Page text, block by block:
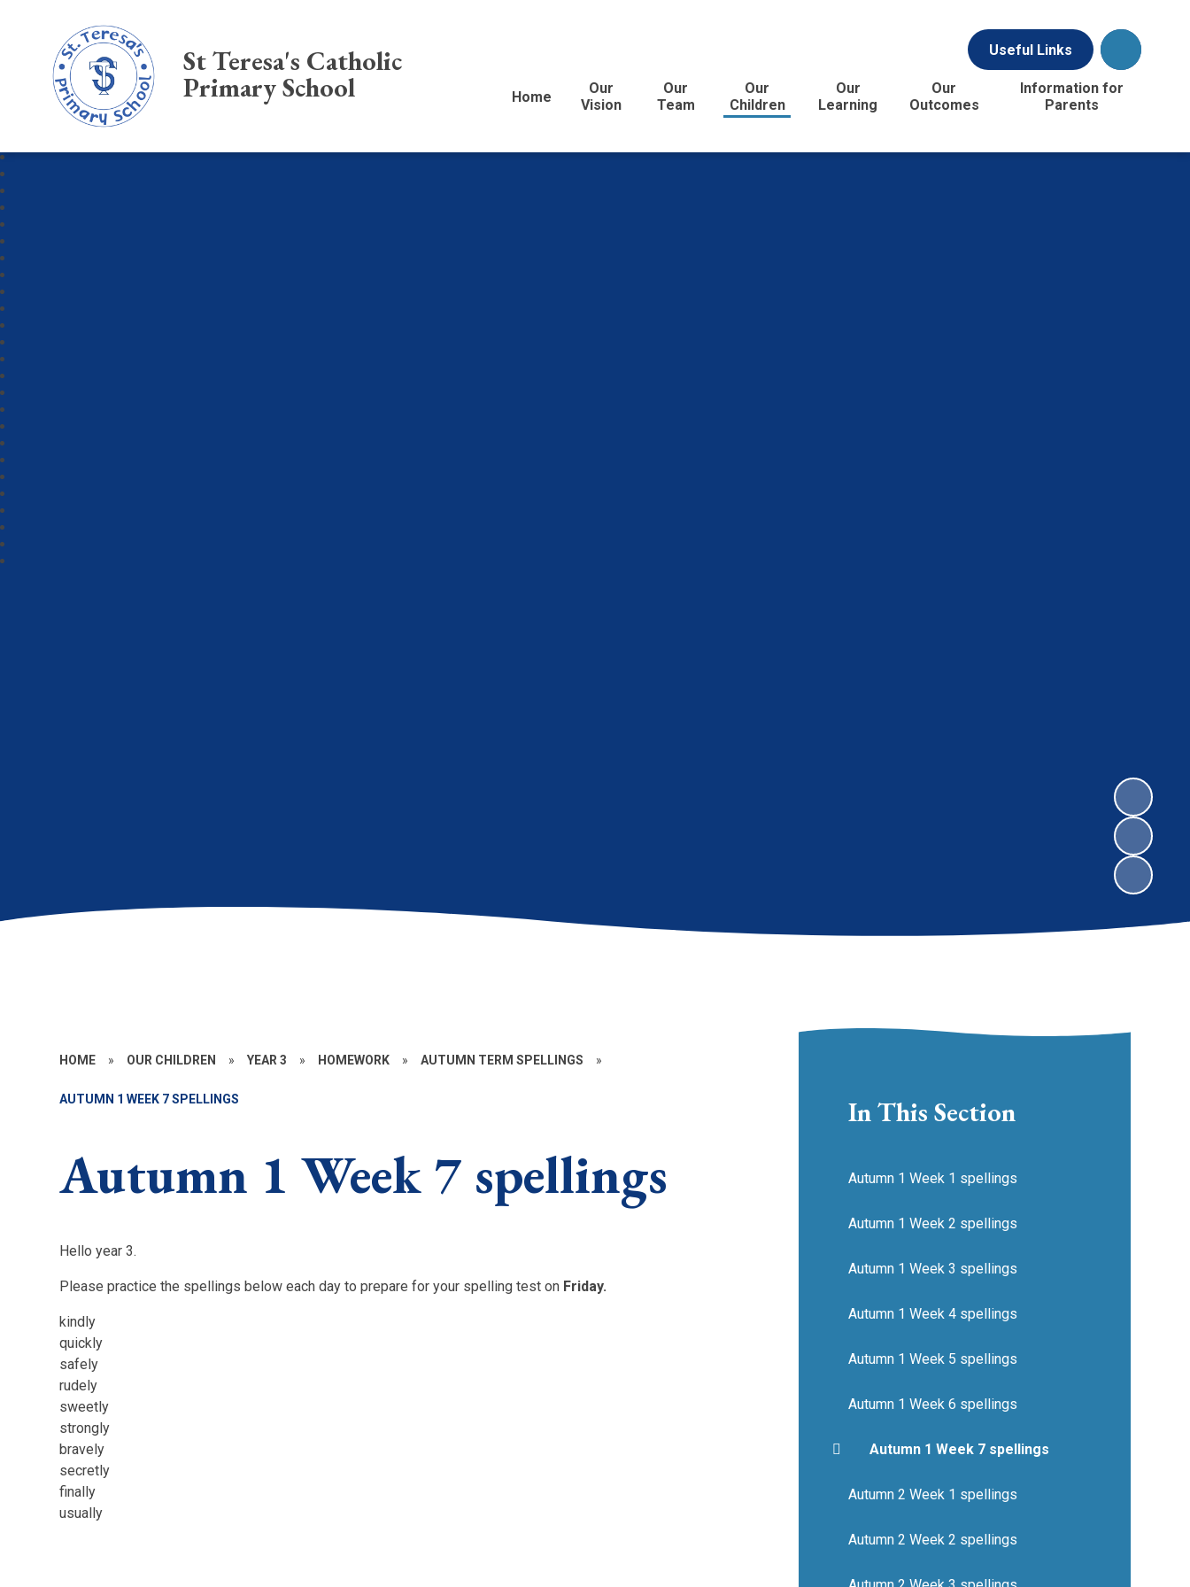
Useful Links
Home
Our
Vision
Our
Team
Our
Children
Our
Learning
Our
Outcomes
Information for
Parents
St Teresa's Catholic
Primary School
HOME » OUR CHILDREN » YEAR 3 » HOMEWORK » AUTUMN TERM SPELLINGS »
AUTUMN 1 WEEK 7 SPELLINGS
Autumn 1 Week 7 spellings
Hello year 3.
Please practice the spellings below each day to prepare for your spelling test on Friday.
kindly
quickly
safely
rudely
sweetly
strongly
bravely
secretly
finally
usually
In This Section
Autumn 1 Week 1 spellings
Autumn 1 Week 2 spellings
Autumn 1 Week 3 spellings
Autumn 1 Week 4 spellings
Autumn 1 Week 5 spellings
Autumn 1 Week 6 spellings
Autumn 1 Week 7 spellings
Autumn 2 Week 1 spellings
Autumn 2 Week 2 spellings